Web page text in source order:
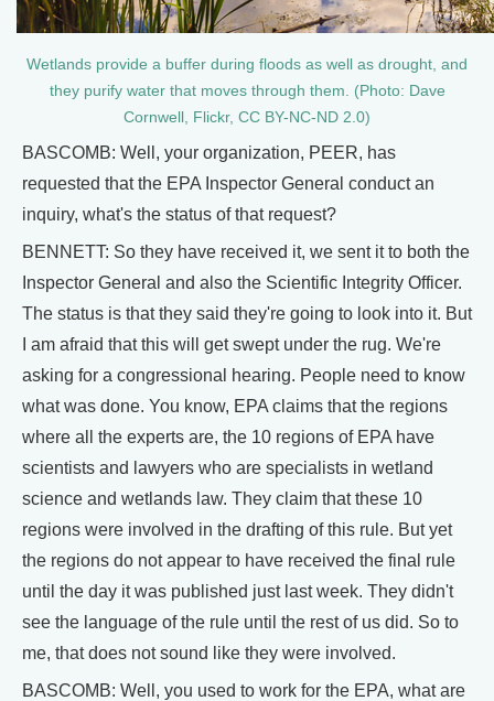
Wetlands provide a buffer during floods as well as drought, and
they purify water that moves through them. (Photo: Dave
Cornwell, Flickr, CC BY-NC-ND 2.0)
BASCOMB: Well, your organization, PEER, has
requested that the EPA Inspector General conduct an
inquiry, what's the status of that request?
BENNETT: So they have received it, we sent it to both the
Inspector General and also the Scientific Integrity Officer.
The status is that they said they're going to look into it. But
I am afraid that this will get swept under the rug. We're
asking for a congressional hearing. People need to know
what was done. You know, EPA claims that the regions
where all the experts are, the 10 regions of EPA have
scientists and lawyers who are specialists in wetland
science and wetlands law. They claim that these 10
regions were involved in the drafting of this rule. But yet
the regions do not appear to have received the final rule
until the day it was published just last week. They didn't
see the language of the rule until the rest of us did. So to
me, that does not sound like they were involved.
BASCOMB: Well, you used to work for the EPA, what are